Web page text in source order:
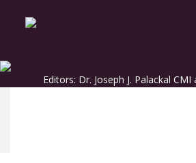
Editors: Dr. Joseph J. Palackal